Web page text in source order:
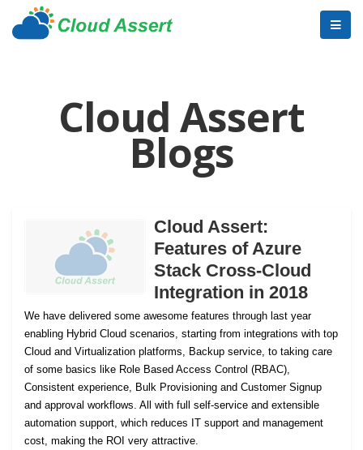
Cloud Assert
Blogs
Cloud Assert:
Features of Azure
Stack Cross-Cloud
Integration in 2018
We have delivered some awesome features through last year
enabling Hybrid Cloud scenarios, starting from integrations with top
Cloud and Virtualization platforms, Backup service, to taking care
of some basics like Role Based Access Control (RBAC),
Consistent experience, Bulk Provisioning and Customer Signup
and approval workflows. All with full self-service and extensible
automation support, which reduces IT support and management
cost, making the ROI very attractive.